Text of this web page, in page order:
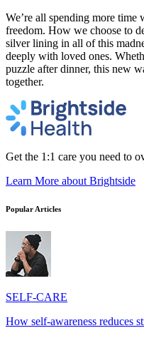
We’re all spending more time
freedom. How we choose to
silver lining in all of this
deeply with loved ones.
puzzle after dinner, this new
together.
Get the 1:1 care you need to
Learn More about Brightside
Popular Articles
SELF-CARE
How self-awareness reduces